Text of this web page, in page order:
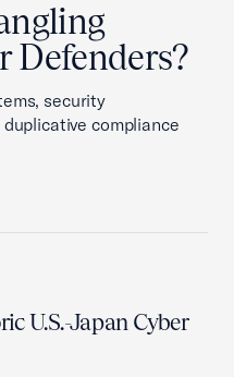
Defenders?
security
compliance
U.S.-Japan Cyber